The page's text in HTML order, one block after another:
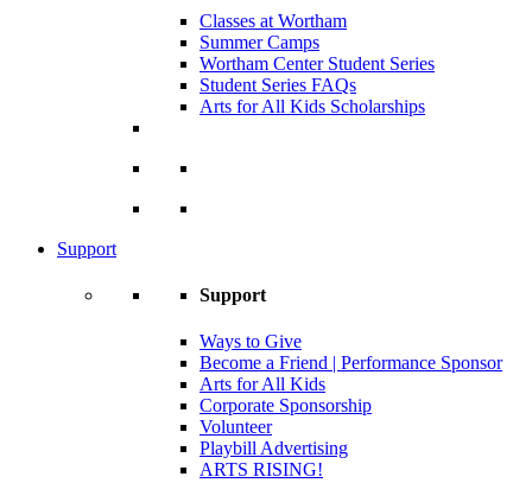
Classes at Wortham
Summer Camps
Wortham Center Student Series
Student Series FAQs
Arts for All Kids Scholarships
Support
Support
Ways to Give
Become a Friend | Performance Sponsor
Arts for All Kids
Corporate Sponsorship
Volunteer
Playbill Advertising
ARTS RISING!